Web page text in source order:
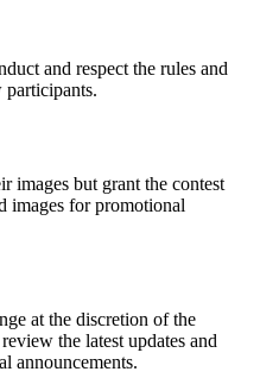
and respect the rules and
participants.
images but grant the contest
images for promotional
at the discretion of the
the latest updates and
announcements.